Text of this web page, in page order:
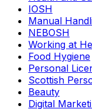
IOSH
Manual
NEBOSH
Working at
Food Hygiene
Personal
Scottish
Beauty
Digital